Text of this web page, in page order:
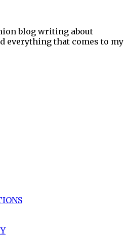
blog writing about
everything that comes to my